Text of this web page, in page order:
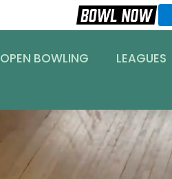
OPEN BOWLING LEAGUES